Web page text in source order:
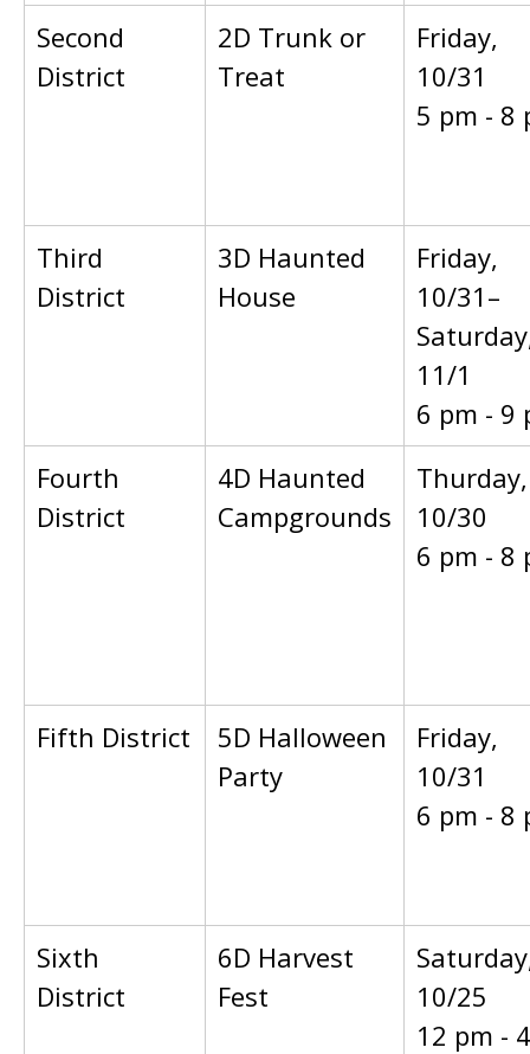
Second
District
2D Trunk or
Treat
Friday,
10/31
5 pm - 8
Third
District
3D Haunted
House
Friday,
10/31–
11/1
6 pm - 9
Fourth
District
4D Haunted
Campgrounds
Thurday,
10/30
6 pm - 8
Fifth District
5D Halloween
Party
Friday,
10/31
6 pm - 8
Sixth
District
6D Harvest
Fest
10/25
12 pm - 4